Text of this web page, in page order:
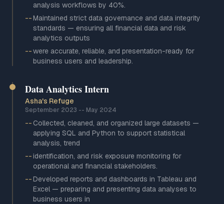
analysis workflows by 40%.
--Maintained strict data governance and data integrity
standards — ensuring all financial data and risk
analytics outputs
--were accurate, reliable, and presentation-ready for
business users and leadership.
Data Analytics Intern
Asha's Refuge
September 2023 -- May 2024
-- Collected, cleaned, and organized large datasets —
applying SQL and Python to support statistical
analysis, trend
--identification, and risk exposure monitoring for
operational and financial stakeholders.
--Developed reports and dashboards in Tableau and
Excel — preparing and presenting data analyses to
business users in